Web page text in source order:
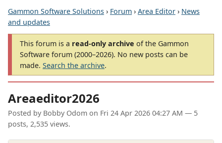
Gammon Software Solutions › Forum › Area Editor › News
and updates
This forum is a read-only archive of the Gammon
Software forum (2000–2026). No new posts can be
made. Search the archive.
Areaeditor2026
Posted by Bobby Odom on Fri 24 Apr 2026 04:27 AM — 5
posts, 2,535 views.